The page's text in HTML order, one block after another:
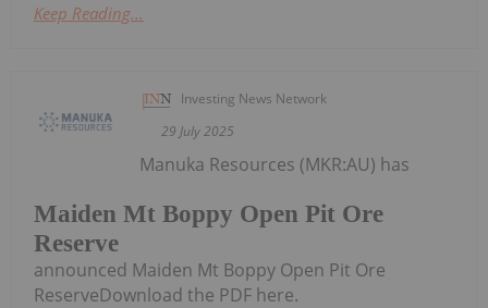
Keep Reading...
Investing News Network
29 July 2025
Maiden Mt Boppy Open Pit Ore
Reserve
Manuka Resources (MKR:AU) has
announced Maiden Mt Boppy Open Pit Ore
ReserveDownload the PDF here.